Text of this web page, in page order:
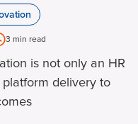
3 min read
is not only an HR
delivery to